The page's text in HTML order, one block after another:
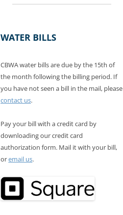
WATER BILLS
CBWA water bills are due by the 15th of
the month following the billing period. If
you have not seen a bill in the mail, please
contact us.
Pay your bill with a credit card by
downloading our credit card
authorization form. Mail it with your bill,
oremail us.